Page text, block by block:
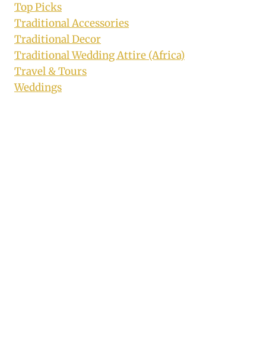
Top Picks
Traditional Accessories
Traditional Decor
Traditional Wedding Attire (Africa)
Travel & Tours
Weddings